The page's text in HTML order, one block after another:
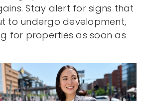
Stay alert for signs that
to undergo development,
for properties as soon as